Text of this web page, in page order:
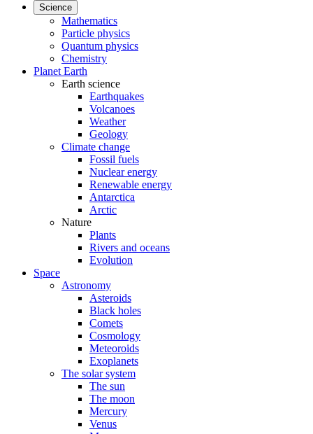
Science
Mathematics
Particle physics
Quantum physics
Chemistry
Planet Earth
Earth science
Earthquakes
Volcanoes
Weather
Geology
Climate change
Fossil fuels
Nuclear energy
Renewable energy
Antarctica
Arctic
Nature
Plants
Rivers and oceans
Evolution
Space
Astronomy
Asteroids
Black holes
Comets
Cosmology
Meteoroids
Exoplanets
The solar system
The sun
The moon
Mercury
Venus